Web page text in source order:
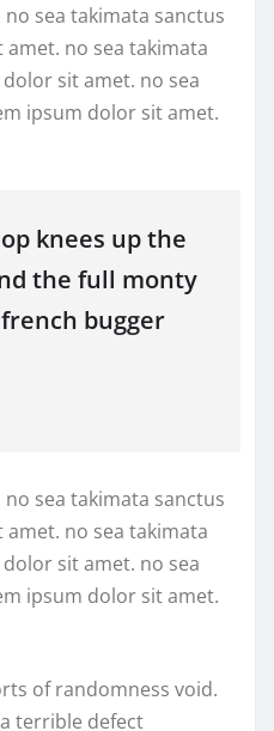
sea takimata sanctus
no sea takimata
sit amet. no sea
ipsum dolor sit amet.
knees up the
the full monty
bugger
sea takimata sanctus
no sea takimata
sit amet. no sea
ipsum dolor sit amet.
of randomness void.
terrible defect